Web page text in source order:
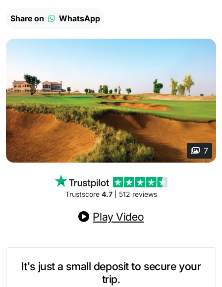
Share on WhatsApp
7
Trustscore 4.7| 512 reviews
Play Video
It's just a small deposit to secure your
trip.